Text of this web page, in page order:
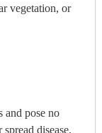
vegetation, or
and pose no
disease,